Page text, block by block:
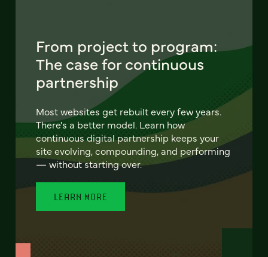
From project to program:
The case for continuous
partnership
Most websites get rebuilt every few years.
There's a better model. Learn how
continuous digital partnership keeps your
site evolving, compounding, and performing
— without starting over.
LEARN MORE